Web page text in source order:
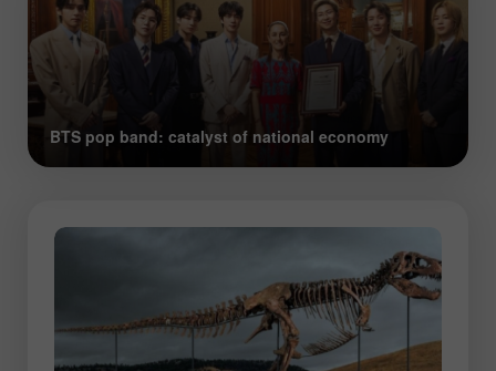
BTS pop band: catalyst of national economy